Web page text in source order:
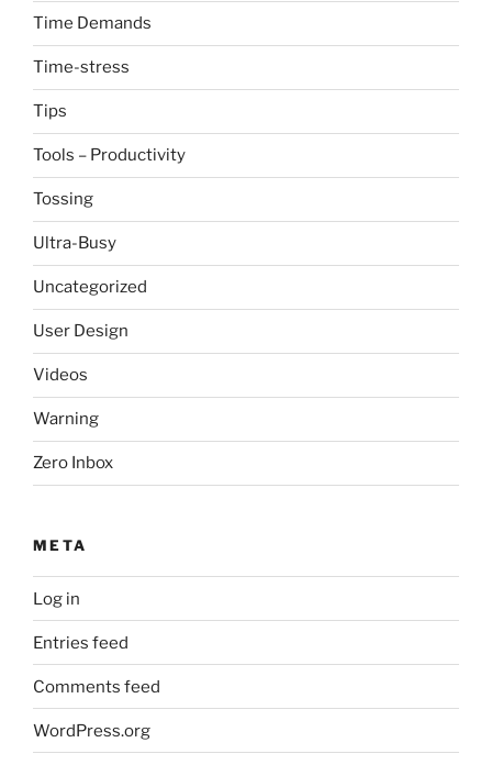
Time Demands
Time-stress
Tips
Tools – Productivity
Tossing
Ultra-Busy
Uncategorized
User Design
Videos
Warning
Zero Inbox
META
Log in
Entries feed
Comments feed
WordPress.org